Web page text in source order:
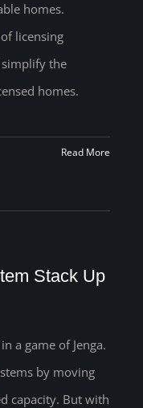
homes.
licensing
the
homes.
Read More
Stack Up
a game of Jenga.
by moving
capacity. But with